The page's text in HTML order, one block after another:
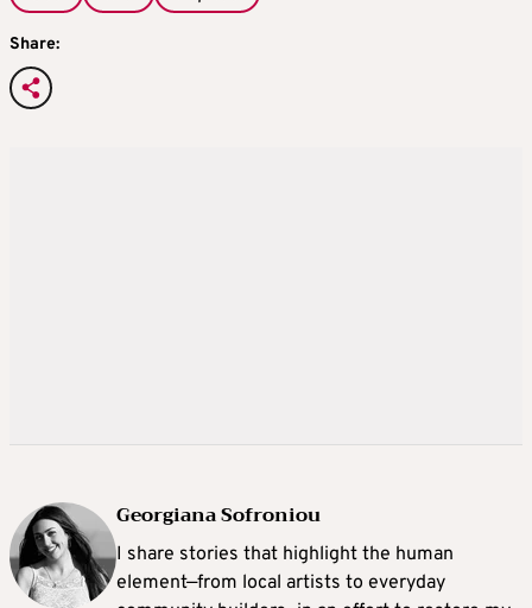
Share:
Georgiana Sofroniou
I share stories that highlight the human
element—from local artists to everyday